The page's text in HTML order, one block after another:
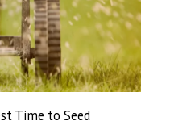
Time to Seed